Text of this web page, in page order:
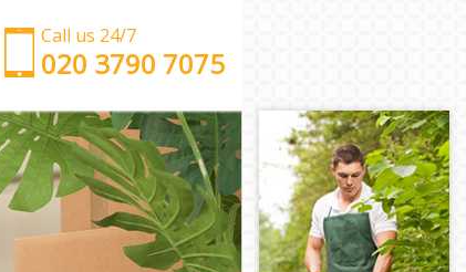
Call us 24/7
‎‎‎020 3790 7075
Man with Van Great Portland Street
Office Removals Great Portland Street
Removal Van Hire Great Portland Street
Mobile Storage Great Portland Street
Packing Services Great Portland Street
Man with a Van Great Portland Street